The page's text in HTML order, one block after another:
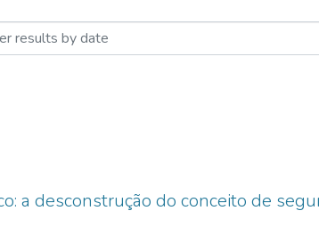
a desconstrução do conceito de